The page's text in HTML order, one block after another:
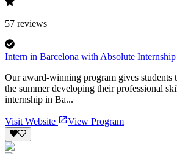
57 reviews
Intern in Barcelona with Absolute Internship
Our award-winning program gives students
the summer developing their professional
internship in Ba...
Visit Website View Program